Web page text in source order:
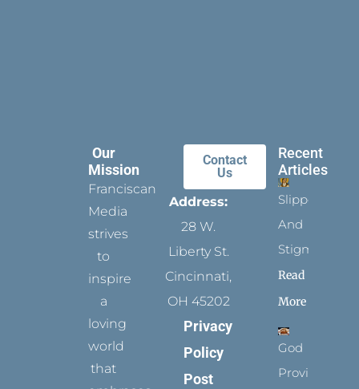
Our
Mission
Franciscan
Media
strives
to
inspire
a
loving
world
that
Contact
Us
Address:
28 W.
Liberty St.
Cincinnati,
OH 45202
Privacy
Policy
Post
Recent
Articles
Slippers
And
Stigmata
Read
More
God
Provides